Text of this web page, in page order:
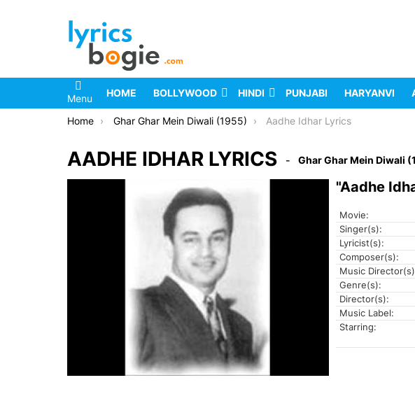
Menu HOME BOLLYWOOD HINDI PUNJABI HARYANVI
You are here:
Home Ghar Ghar Mein Diwali (1955) Aadhe Idhar Lyrics
AADHE IDHAR LYRICS Ghar Ghar Mein Diwali
"Aadhe
Movie:
Singer(s):
Lyricist(s):
Composer(s):
Music
Genre(s):
Director(s):
Music Label:
Starring: